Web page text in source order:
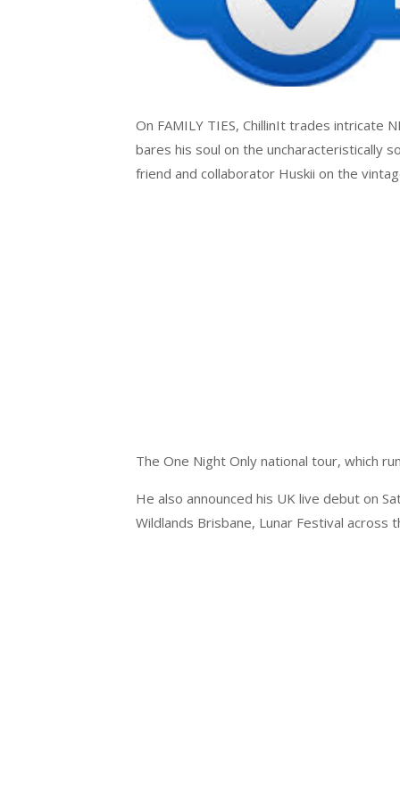
On FAMILY TIES, ChillinIt trades intricate
bares his soul on the uncharacteristically
friend and collaborator Huskii on the
The One Night Only national tour, which
He also announced his UK live debut on
Wildlands Brisbane, Lunar Festival across